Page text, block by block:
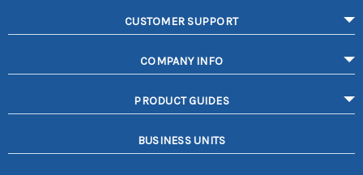
CUSTOMER SUPPORT
COMPANY INFO
PRODUCT GUIDES
BUSINESS UNITS